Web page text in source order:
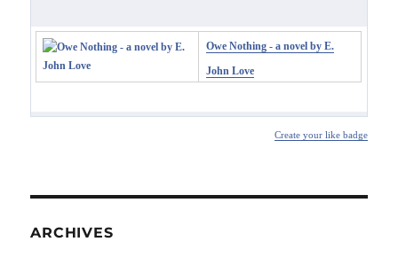
Owe Nothing - a novel by E.
John Love
Create your like badge
ARCHIVES